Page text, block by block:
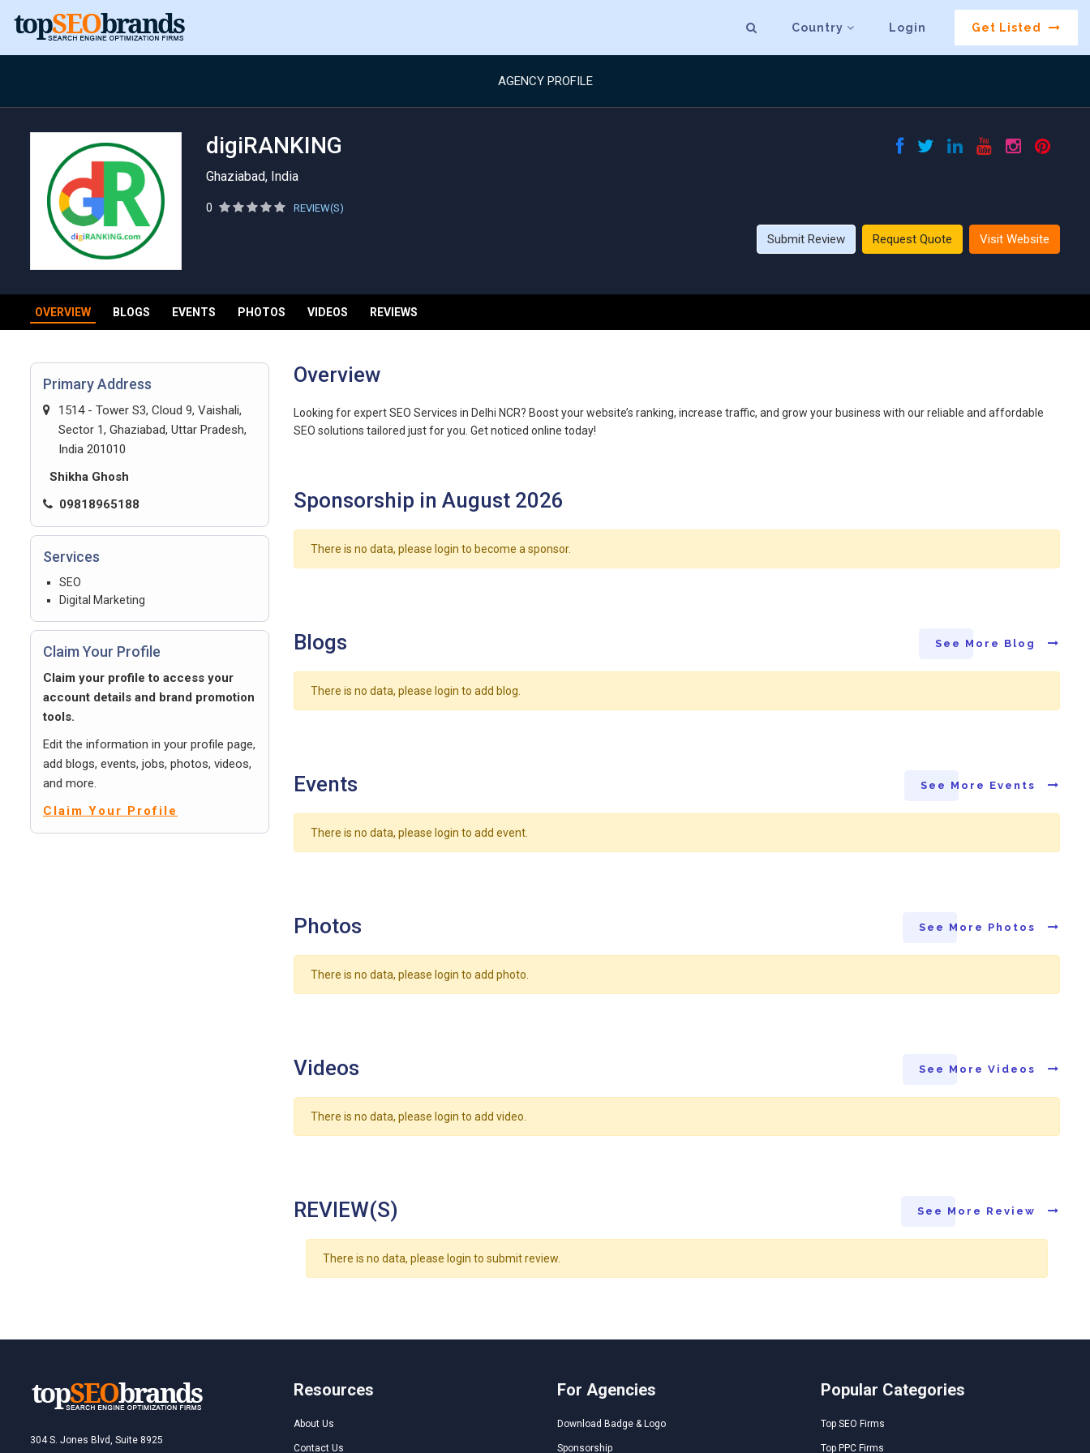
Country Login Get Listed
AGENCY PROFILE
digiRANKING
Ghaziabad, India
0 REVIEW(S)
Submit Review Request Quote Visit Website
OVERVIEW BLOGS EVENTS PHOTOS VIDEOS REVIEWS
Primary Address
1514 - Tower S3, Cloud 9, Vaishali,
Sector 1, Ghaziabad, Uttar Pradesh,
India 201010
Shikha Ghosh
09818965188
Services
SEO
Digital Marketing
Claim Your Profile
Claim your profile to access your
account details and brand promotion
tools.
Edit the information in your profile page,
add blogs, events, jobs, photos, videos,
and more.
Claim Your Profile
Overview
Looking for expert SEO Services in Delhi NCR? Boost your website’s ranking, increase traffic, and grow your business with our reliable and affordable
SEO solutions tailored just for you. Get noticed online today!
Sponsorship in August 2026
There is no data, please login to become a sponsor.
Blogs See More Blog
There is no data, please login to add blog.
Events See More Events
There is no data, please login to add event.
Photos See More Photos
There is no data, please login to add photo.
Videos See More Videos
There is no data, please login to add video.
REVIEW(S) See More Review
There is no data, please login to submit review.
304 S. Jones Blvd, Suite 8925
Resources
About Us
Contact Us
For Agencies
Download Badge & Logo
Sponsorship
Popular Categories
Top SEO Firms
Top PPC Firms